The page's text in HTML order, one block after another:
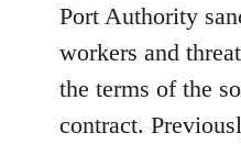
Port Authority
workers and
the terms of the
contract.